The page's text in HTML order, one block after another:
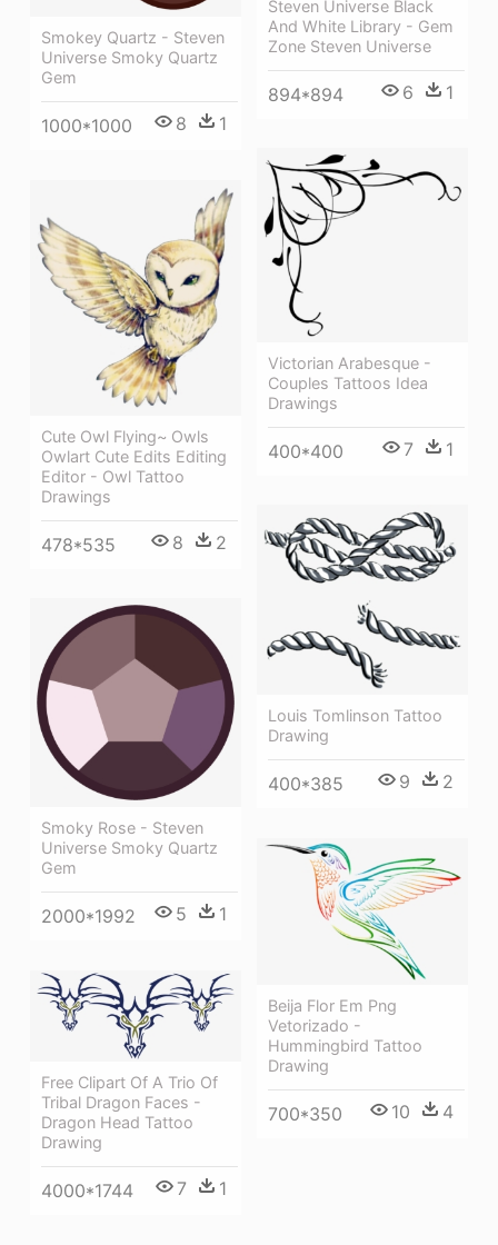
Steven Universe Black
And White Library - Gem
Zone Steven Universe
894*894 6 1
Smokey Quartz - Steven
Universe Smoky Quartz
Gem
1000*1000 8 1
Victorian Arabesque -
Couples Tattoos Idea
Drawings
400*400 7 1
Cute Owl Flying~ Owls
Owlart Cute Edits Editing
Editor - Owl Tattoo
Drawings
478*535 8 2
Louis Tomlinson Tattoo
Drawing
400*385 9 2
Smoky Rose - Steven
Universe Smoky Quartz
Gem
2000*1992 5 1
Beija Flor Em Png
Vetorizado -
Hummingbird Tattoo
Drawing
700*350 10 4
Free Clipart Of A Trio Of
Tribal Dragon Faces -
Dragon Head Tattoo
Drawing
4000*1744 7 1